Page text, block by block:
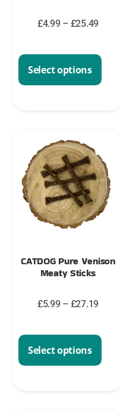
£4.99 – £25.49
Select options
CATDOG Pure Venison
Meaty Sticks
£5.99 – £27.19
Select options